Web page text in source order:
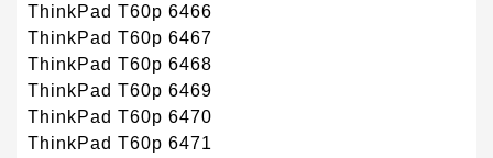
ThinkPad T60p 6466
ThinkPad T60p 6467
ThinkPad T60p 6468
ThinkPad T60p 6469
ThinkPad T60p 6470
ThinkPad T60p 6471